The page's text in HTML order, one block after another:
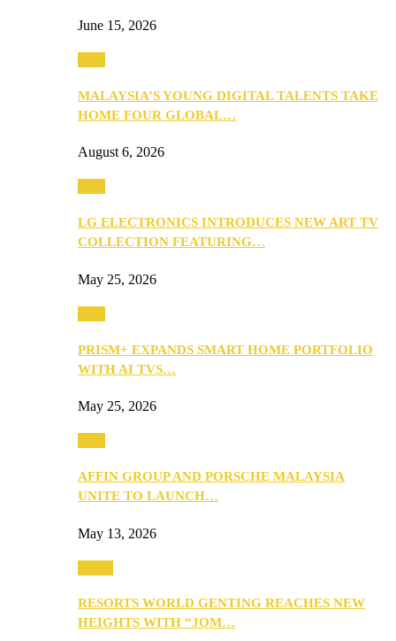
June 15, 2026
MALAYSIA’S YOUNG DIGITAL TALENTS TAKE
HOME FOUR GLOBAL…
August 6, 2026
LG ELECTRONICS INTRODUCES NEW ART TV
COLLECTION FEATURING…
May 25, 2026
PRISM+ EXPANDS SMART HOME PORTFOLIO
WITH AI TVS…
May 25, 2026
AFFIN GROUP AND PORSCHE MALAYSIA
UNITE TO LAUNCH…
May 13, 2026
RESORTS WORLD GENTING REACHES NEW
HEIGHTS WITH “JOM…